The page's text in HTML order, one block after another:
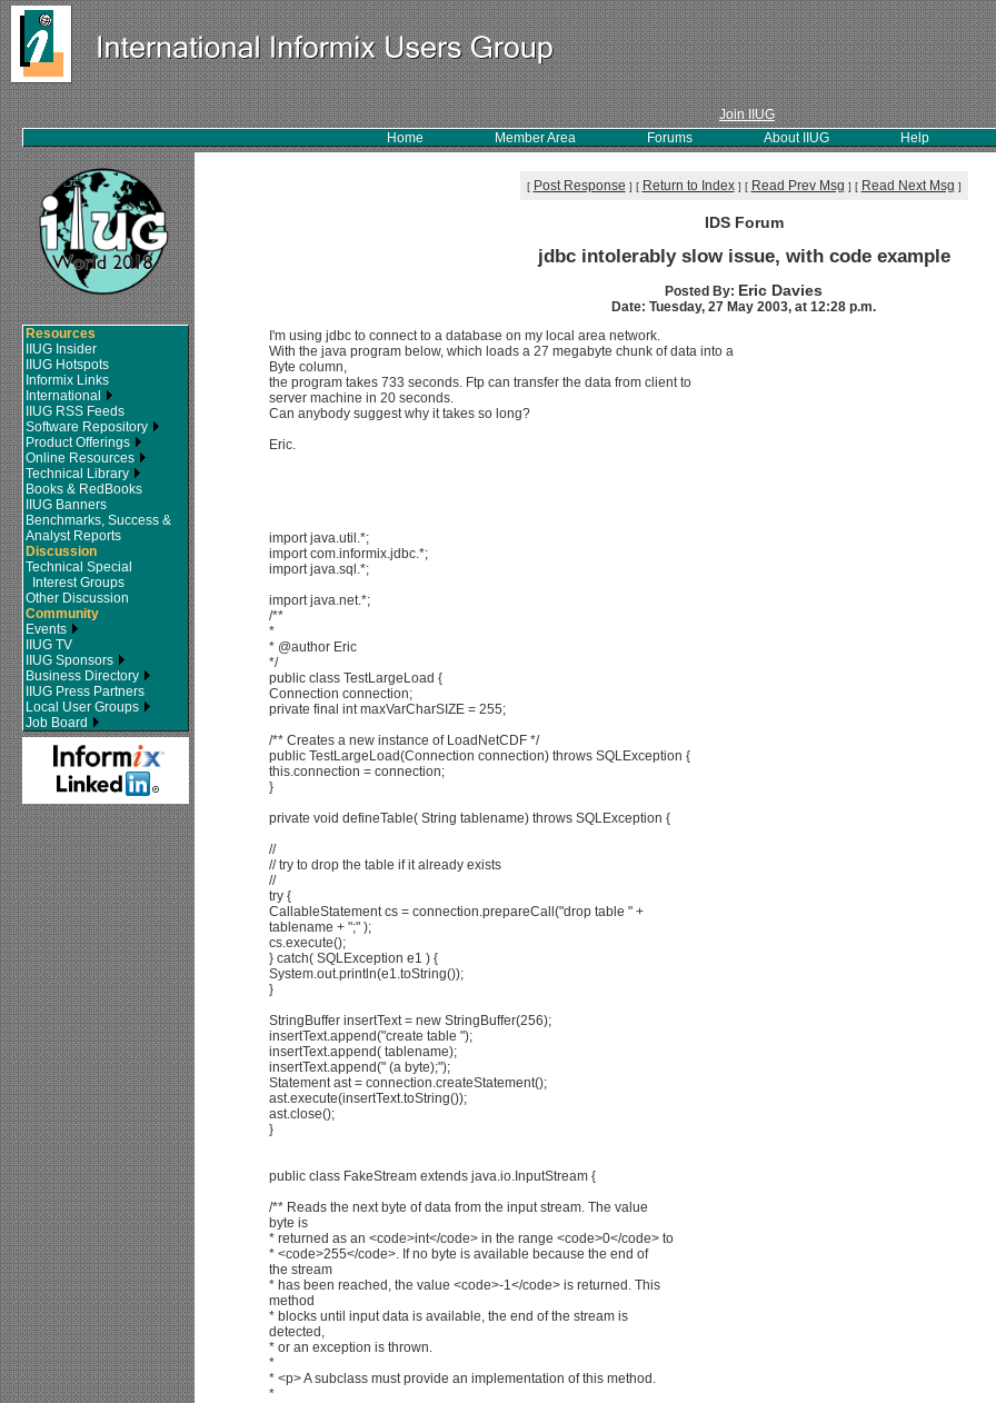
Join IIUG
Home Member Area Forums About IIUG Help
Resources
IIUG Insider
IIUG Hotspots
Informix Links
International
IIUG RSS Feeds
Software Repository
Product Offerings
Online Resources
Technical Library
Books & RedBooks
IIUG Banners
Benchmarks, Success &
Analyst Reports
Discussion
Technical Special
Interest Groups
Other Discussion
Community
Events
IIUG TV
IIUG Sponsors
Business Directory
IIUG Press Partners
Local User Groups
Job Board
[ Post Response ] [ Return to Index] [ Read Prev Msg ] [ Read Next Msg ]
IDS Forum
jdbc intolerably slow issue, with code example
Posted By: Eric Davies
Date: Tuesday, 27 May 2003, at 12:28 p.m.
I'm using jdbc to connect to a database on my local area network.
With the java program below, which loads a 27 megabyte chunk of data into a
Byte column,
the program takes 733 seconds. Ftp can transfer the data from client to
server machine in 20 seconds.
Can anybody suggest why it takes so long?
Eric.
import java.util.*;
import com.informix.jdbc.*;
import java.sql.*;
import java.net.*;
/**
*
* @author Eric
*/
public class TestLargeLoad {
Connection connection;
private final int maxVarCharSIZE = 255;
/** Creates a new instance of LoadNetCDF */
public TestLargeLoad(Connection connection) throws SQLException {
this.connection = connection;
}
private void defineTable( String tablename) throws SQLException {
//
// try to drop the table if it already exists
//
try {
CallableStatement cs = connection.prepareCall("drop table " +
tablename + ";" );
cs.execute();
} catch( SQLException e1 ) {
System.out.println(e1.toString());
}
StringBuffer insertText = new StringBuffer(256);
insertText.append("create table ");
insertText.append( tablename);
insertText.append(" (a byte);");
Statement ast = connection.createStatement();
ast.execute(insertText.toString());
ast.close();
}
public class FakeStream extends java.io.InputStream {
/** Reads the next byte of data from the input stream. The value
byte is
* returned as an <code>int</code> in the range <code>0</code> to
* <code>255</code>. If no byte is available because the end of
the stream
* has been reached, the value <code>-1</code> is returned. This
method
* blocks until input data is available, the end of the stream is
detected,
* or an exception is thrown.
*
* <p> A subclass must provide an implementation of this method.
*